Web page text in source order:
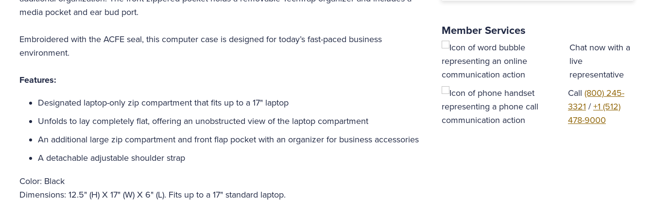
Member Services
Chat now with a
live
representative
Call (800) 245-
3321 /+1 (512)
478-9000
media pocket and ear bud port.
Embroidered with the ACFE seal, this computer case is designed for today’s fast-paced business
environment.
Features:
Designated laptop-only zip compartment that fits up to a 17" laptop
Unfolds to lay completely flat, offering an unobstructed view of the laptop compartment
An additional large zip compartment and front flap pocket with an organizer for business accessories
A detachable adjustable shoulder strap
Color: Black
Dimensions: 12.5" (H) X 17" (W) X 6" (L). Fits up to a 17" standard laptop.